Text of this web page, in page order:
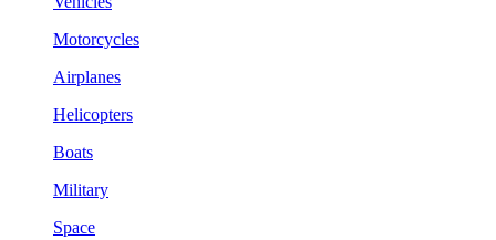
Motorcycles
Airplanes
Helicopters
Boats
Military
Space